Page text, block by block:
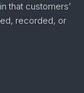
that customers’
recorded, or